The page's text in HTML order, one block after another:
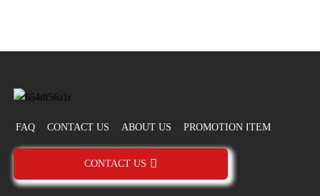
FAQ CONTACT US ABOUT US PROMOTION ITEM
CONTACT US